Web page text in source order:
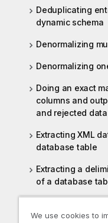
Deduplicating
dynamic schema
Denormalizing
Denormalizing
Doing an exact
columns and
and rejected data
Extracting XML
database table
Extracting a
of a database
data from an
We use cookies to